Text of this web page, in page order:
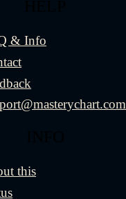
& Info
this